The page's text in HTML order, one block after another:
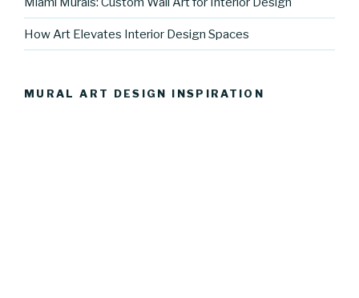
How Art Elevates Interior Design Spaces
MURAL ART DESIGN INSPIRATION